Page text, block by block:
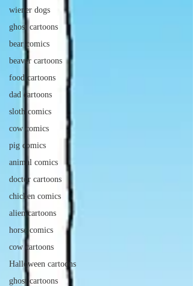
wiener dogs
ghost cartoons
bear comics
beaver cartoons
food cartoons
dad cartoons
sloth comics
cow comics
pig comics
animal comics
doctor cartoons
chicken comics
alien cartoons
horse comics
cow cartoons
Halloween cartoons
ghost cartoons